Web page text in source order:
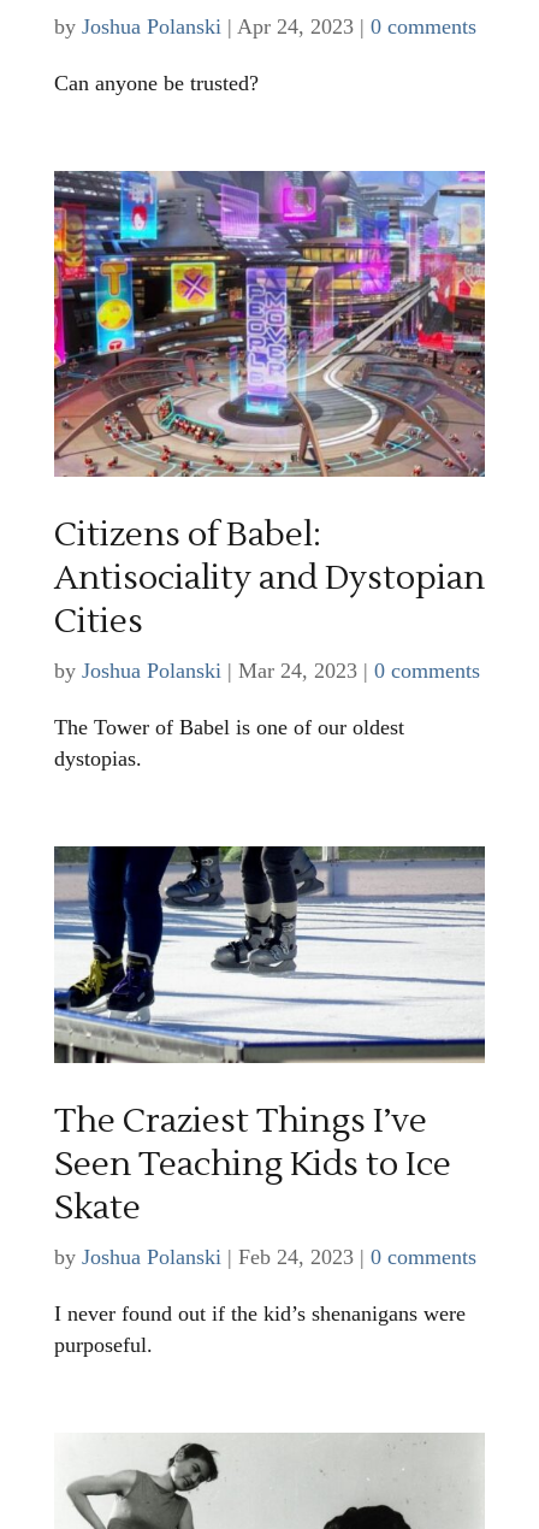
by Joshua Polanski | Apr 24, 2023| 0 comments
Can anyone be trusted?
Citizens of Babel:
Antisociality and Dystopian
Cities
by Joshua Polanski| Mar 24, 2023| 0 comments
The Tower of Babel is one of our oldest
dystopias.
The Craziest Things I’ve
Seen Teaching Kids to Ice
Skate
by Joshua Polanski | Feb 24, 2023| 0 comments
I never found out if the kid’s shenanigans were
purposeful.